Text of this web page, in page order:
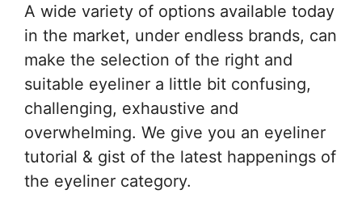
A wide variety of options available today
in the market, under endless brands, can
make the selection of the right and
suitable eyeliner a little bit confusing,
challenging, exhaustive and
overwhelming. We give you an eyeliner
tutorial & gist of the latest happenings of
the eyeliner category.